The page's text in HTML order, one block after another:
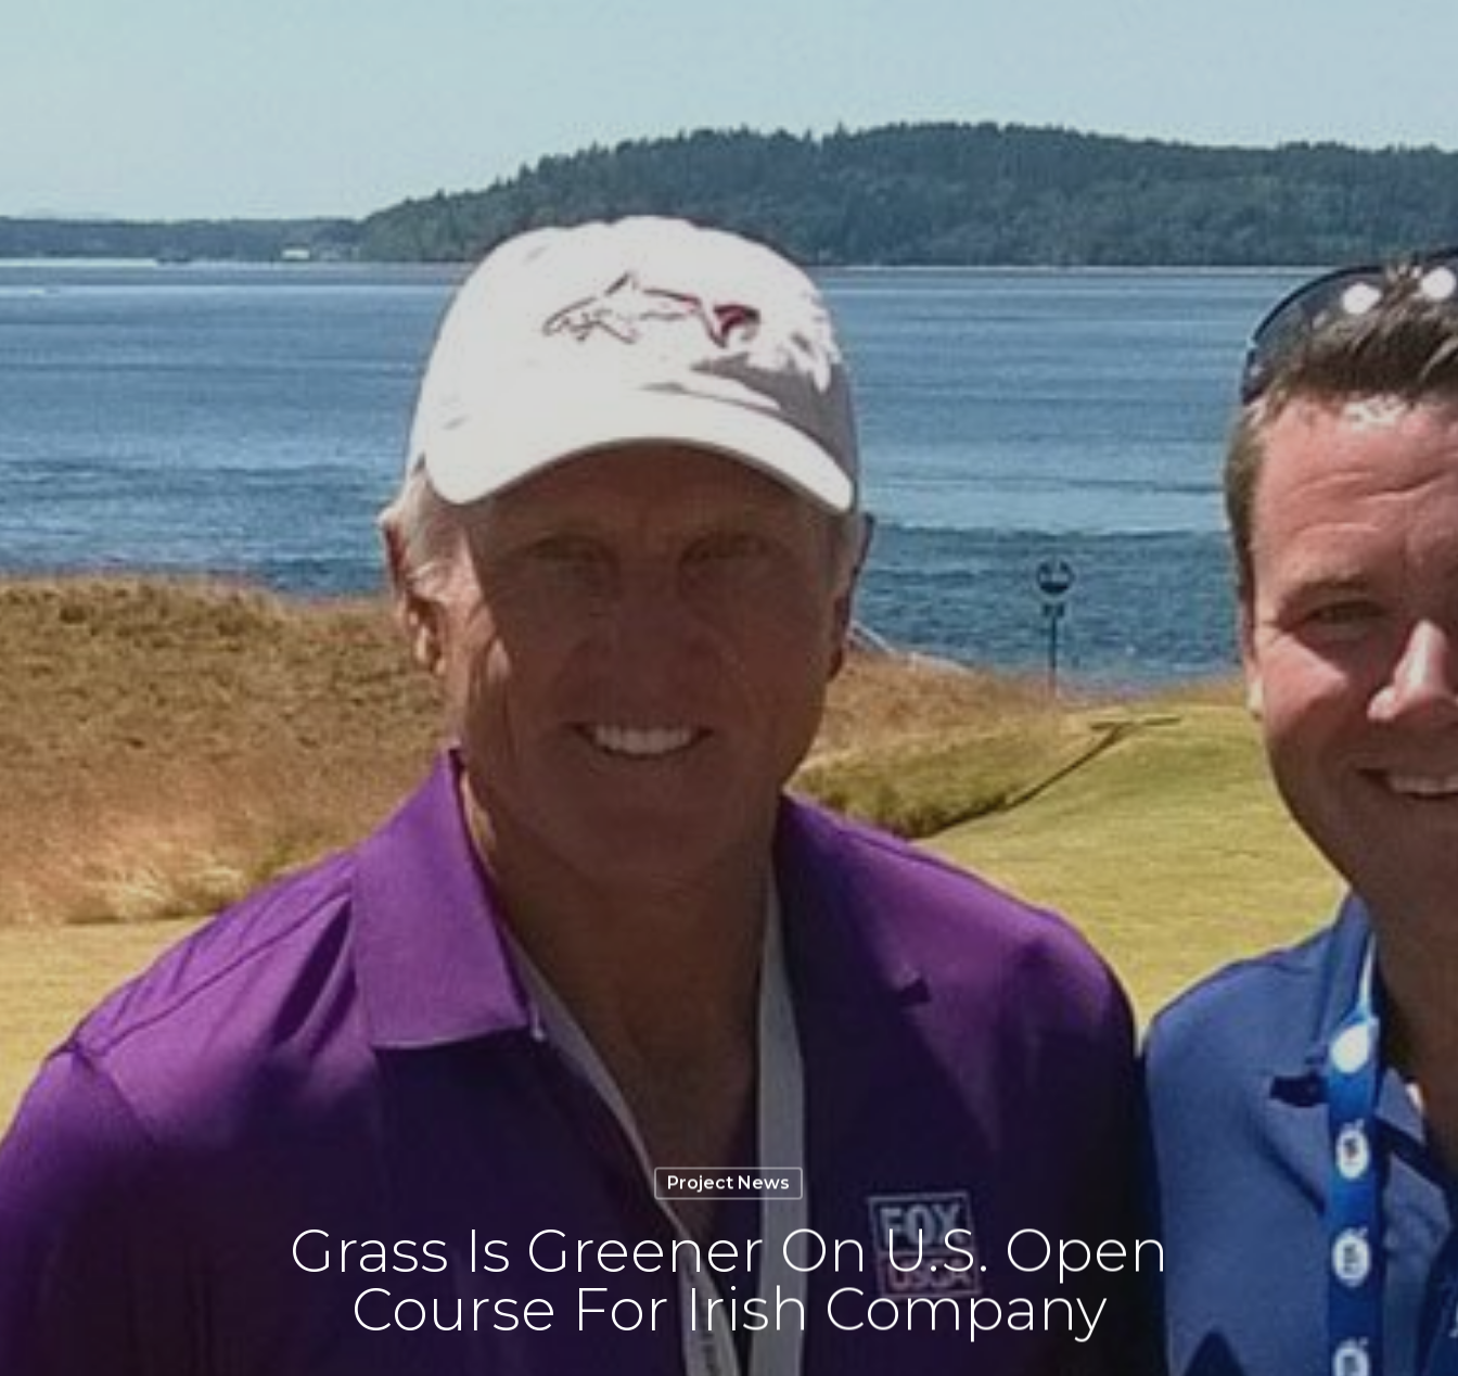
Project News
Grass Is Greener On U.S. Open
Course For Irish Company